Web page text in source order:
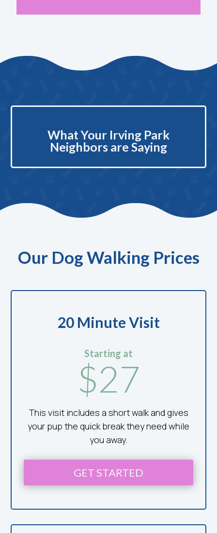
What Your Irving Park
Neighbors are Saying
Our Dog Walking Prices
20 Minute Visit
Starting at
$27
This visit includes a short walk and gives
your pup the quick break they need while
you away.
GET STARTED